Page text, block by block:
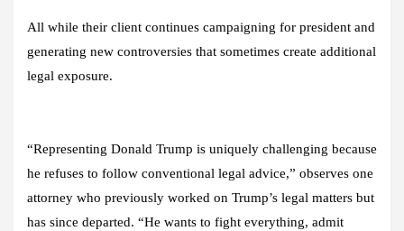
All while their client continues campaigning for president and
generating new controversies that sometimes create additional
legal exposure.
“Representing Donald Trump is uniquely challenging because
he refuses to follow conventional legal advice,” observes one
attorney who previously worked on Trump’s legal matters but
has since departed. “He wants to fight everything, admit